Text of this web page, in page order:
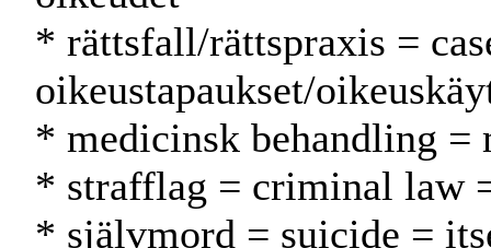
* rättsfall/rättspraxis =
oikeustapaukset/
* medicinsk behandling =
* strafflag = criminal law
* självmord = suicide =